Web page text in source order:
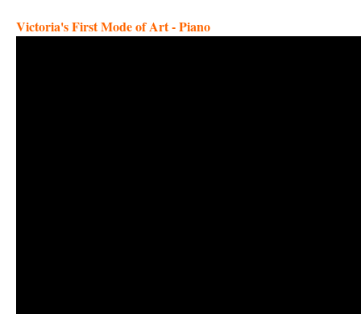
Victoria's First Mode of Art - Piano